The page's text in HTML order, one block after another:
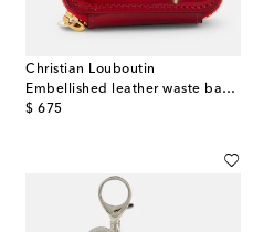
Christian Louboutin
Embellished leather waste bag holder
$ 675
original price